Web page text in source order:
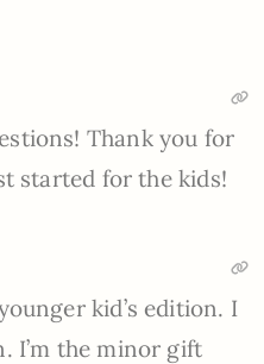
Thank you for
started for the kids!
kid’s edition. I
I’m the minor gift